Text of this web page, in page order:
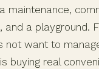
maintenance,
and a
want to
buying real